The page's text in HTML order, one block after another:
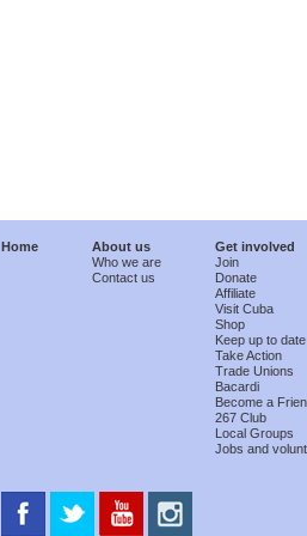
Home
About us
Who we are
Contact us
Get involved
Join
Donate
Affiliate
Visit Cuba
Shop
Keep up to date
Take Action
Trade Unions
Bacardi
Become a
267 Club
Local Groups
Jobs and